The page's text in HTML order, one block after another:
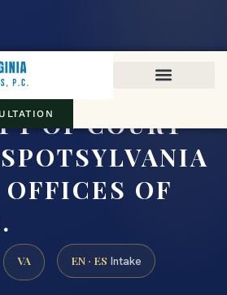
OF COURT
OF
VA EN · ES Intake